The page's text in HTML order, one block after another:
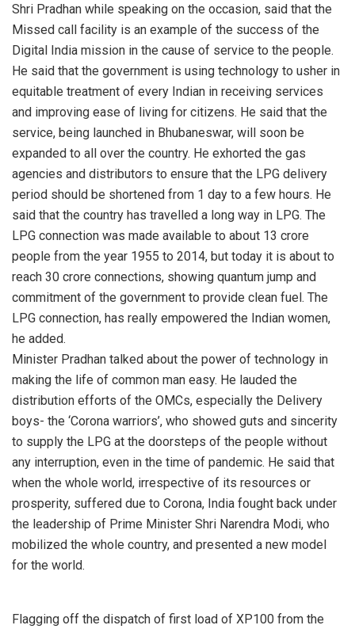
Shri Pradhan while speaking on the occasion, said that the
Missed call facility is an example of the success of the
Digital India mission in the cause of service to the people.
He said that the government is using technology to usher in
equitable treatment of every Indian in receiving services
and improving ease of living for citizens. He said that the
service, being launched in Bhubaneswar, will soon be
expanded to all over the country. He exhorted the gas
agencies and distributors to ensure that the LPG delivery
period should be shortened from 1 day to a few hours. He
said that the country has travelled a long way in LPG. The
LPG connection was made available to about 13 crore
people from the year 1955 to 2014, but today it is about to
reach 30 crore connections, showing quantum jump and
commitment of the government to provide clean fuel. The
LPG connection, has really empowered the Indian women,
he added.
Minister Pradhan talked about the power of technology in
making the life of common man easy. He lauded the
distribution efforts of the OMCs, especially the Delivery
boys- the ‘Corona warriors’, who showed guts and sincerity
to supply the LPG at the doorsteps of the people without
any interruption, even in the time of pandemic. He said that
when the whole world, irrespective of its resources or
prosperity, suffered due to Corona, India fought back under
the leadership of Prime Minister Shri Narendra Modi, who
mobilized the whole country, and presented a new model
for the world.
Flagging off the dispatch of first load of XP100 from the